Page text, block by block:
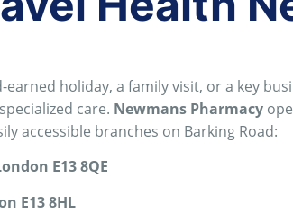
holiday, a family visit, or a key
care. Newmans Pharmacy
accessible branches on Barking Road:
E13 8QE
E13 8HL